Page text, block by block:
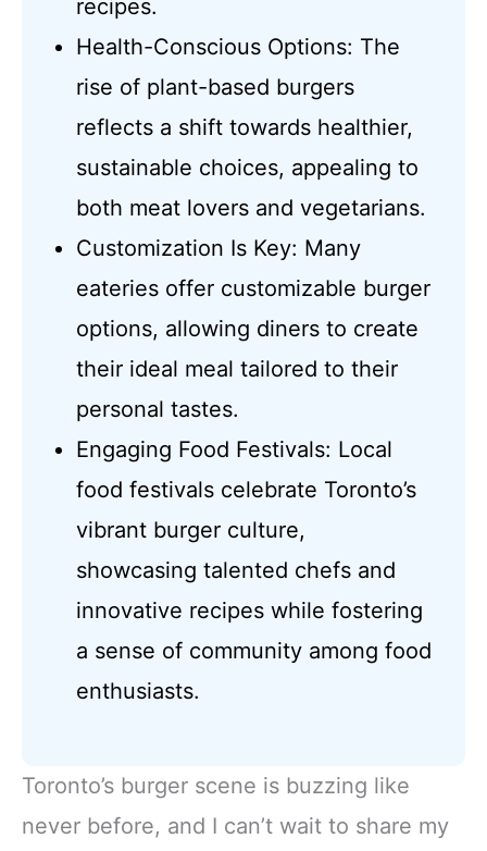
recipes.
Health-Conscious Options: The
rise of plant-based burgers
reflects a shift towards healthier,
sustainable choices, appealing to
both meat lovers and vegetarians.
Customization Is Key: Many
eateries offer customizable burger
options, allowing diners to create
their ideal meal tailored to their
personal tastes.
Engaging Food Festivals: Local
food festivals celebrate Toronto’s
vibrant burger culture,
showcasing talented chefs and
innovative recipes while fostering
a sense of community among food
enthusiasts.
Toronto’s burger scene is buzzing like
never before, and I can’t wait to share my